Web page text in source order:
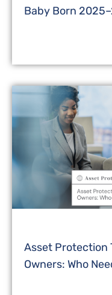
Baby Born
Asset Protection
Owners: Who